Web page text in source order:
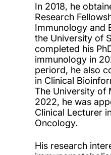
In 2018, he
Research
Immunology and
the University of
completed his
immunology in
periord, he also
in Clinical
The University of
2022, he was
Clinical Lecturer
Oncology.
His research